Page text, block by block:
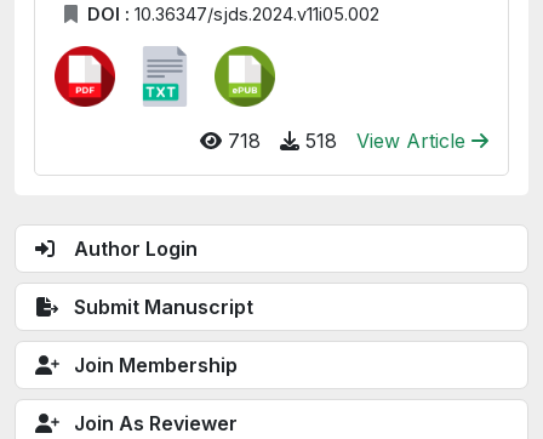
Author Login
Submit Manuscript
Join Membership
Join As Reviewer
DOI : 10.36347/sjds.2024.v11i05.002
718 518 View Article